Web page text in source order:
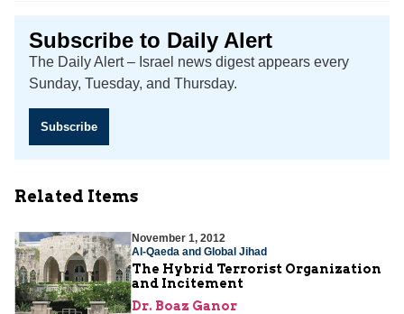
Subscribe to Daily Alert
The Daily Alert – Israel news digest appears every
Sunday, Tuesday, and Thursday.
Subscribe
Related Items
November 1, 2012
Al-Qaeda and Global Jihad
The Hybrid Terrorist Organization
and Incitement
Dr. Boaz Ganor